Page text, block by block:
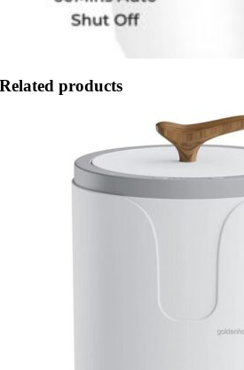
Related products